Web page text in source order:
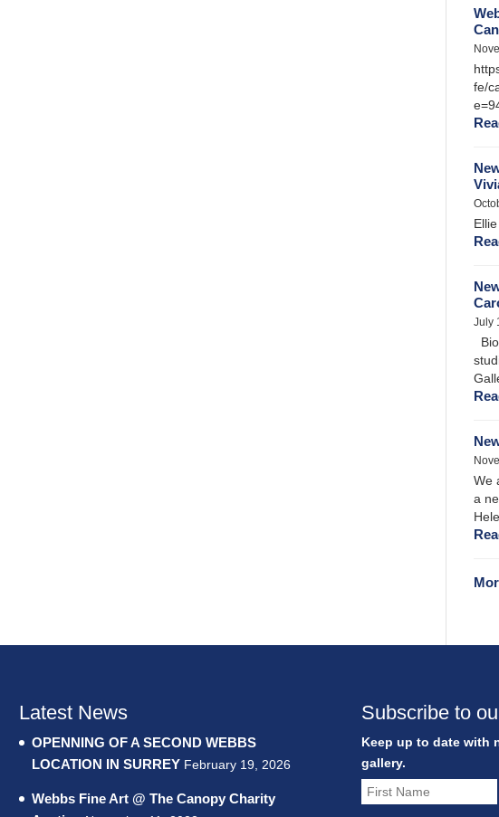
fe/
July
We
a
Latest News
OPENNING OF A SECOND WEBBS
LOCATION IN SURREY February 19, 2026
Webbs Fine Art @ The Canopy Charity
Subscribe to
Keep up to date with
gallery.